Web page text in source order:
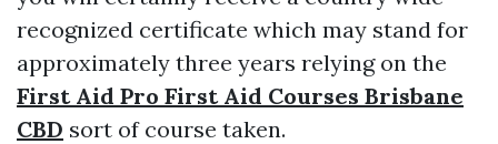
recognized certificate which may stand for
approximately three years relying on the
First Aid Pro First Aid Courses Brisbane
CBD sort of course taken.